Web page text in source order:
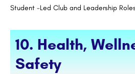
Student -Led Club and Leadership
10. Health,
Safety